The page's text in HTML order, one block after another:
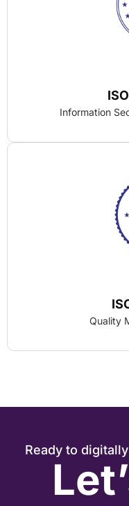
Information
Quality
Ready to